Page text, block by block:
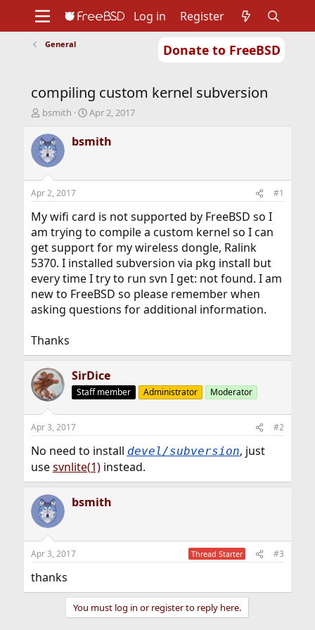
Donate to FreeBSD
Support
Foundation
Log in Register
General
compiling custom kernel subversion
T
r
e
a
d
t
a
r
t
e
r
bsmith
S
a
r
t
e
Apr 2, 2017
bsmith
Apr 2, 2017 #1
My wifi card is not supported by FreeBSD so I
am trying to compile a custom kernel so I can
get support for my wireless dongle, Ralink
5370. I installed subversion via pkg install but
every time I try to run svn I get: not found. I am
new to FreeBSD so please remember when
asking questions for additional information.
Thanks
SirDice
Staff member Administrator Moderator
Apr 3, 2017 #2
No need to install devel/subversion, just
usesvnlite(1)instead.
bsmith
Apr 3, 2017 Thread Starter #3
thanks
You must log in or register to reply here.